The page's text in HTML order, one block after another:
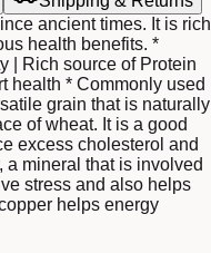
ancient times. It is rich
health benefits. *
| Rich source of Protein
health * Commonly used
grain that is naturally
of wheat. It is a good
excess cholesterol and
mineral that is involved
stress and also helps
helps energy